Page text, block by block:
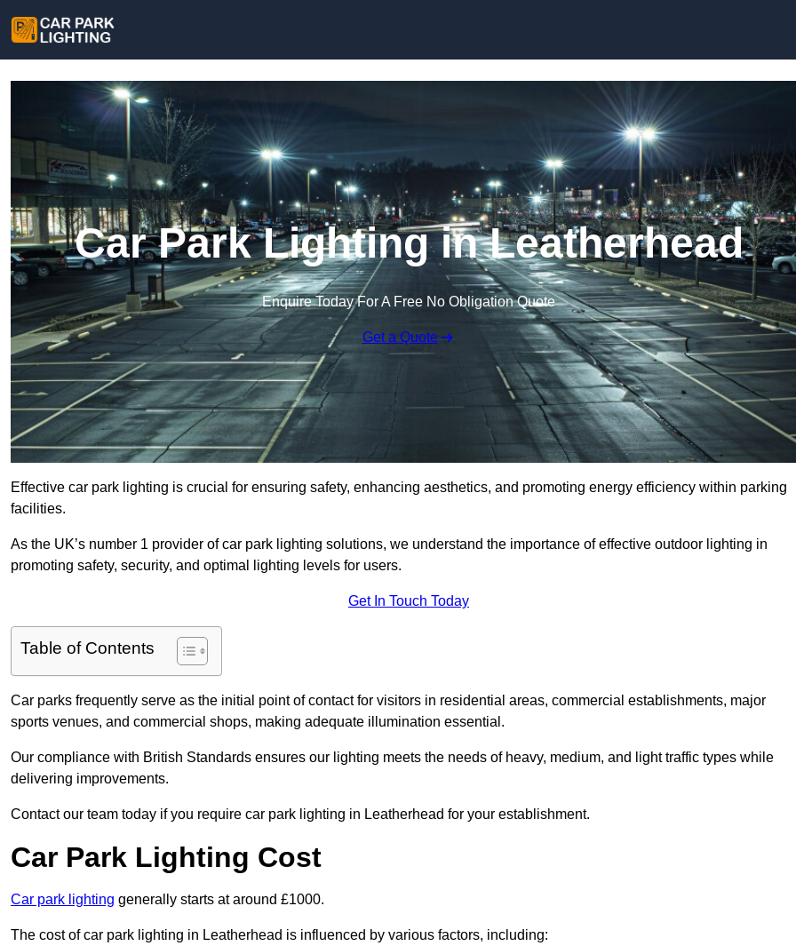
Car Park Lighting in Leatherhead
Enquire Today For A Free No Obligation Quote
Get a Quote
Effective car park lighting is crucial for ensuring safety, enhancing aesthetics, and promoting energy efficiency within parking
facilities.
As the UK’s number 1 provider of car park lighting solutions, we understand the importance of effective outdoor lighting in
promoting safety, security, and optimal lighting levels for users.
Get In Touch Today
Table of Contents
Car parks frequently serve as the initial point of contact for visitors in residential areas, commercial establishments, major
sports venues, and commercial shops, making adequate illumination essential.
Our compliance with British Standards ensures our lighting meets the needs of heavy, medium, and light traffic types while
delivering improvements.
Contact our team today if you require car park lighting in Leatherhead for your establishment.
Car Park Lighting Cost
Car park lighting generally starts at around £1000.
The cost of car park lighting in Leatherhead is influenced by various factors, including: